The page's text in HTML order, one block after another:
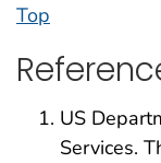
Top
US
Services.